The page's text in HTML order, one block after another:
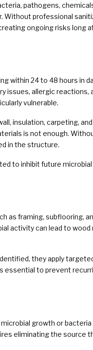
pathogens,
Without professional
ongoing risks long
within 24 to 48 hours in
issues, allergic reactions,
vulnerable.
insulation, carpeting,
is not enough.
in the structure.
to inhibit future
as framing, subflooring,
activity can lead to wood
they apply
essential to prevent
growth or bacteria
eliminating the source